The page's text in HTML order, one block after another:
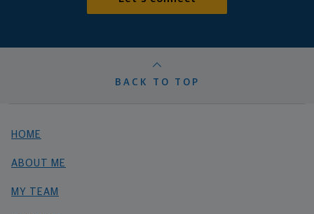
BACK TO TOP
HOME
ABOUT ME
MY TEAM